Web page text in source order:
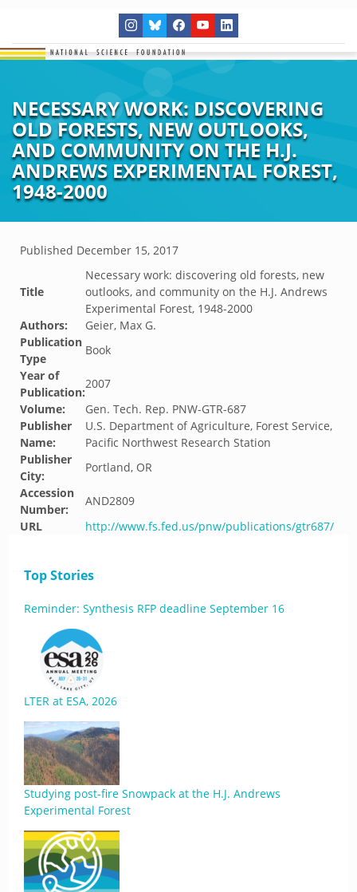
NECESSARY WORK: DISCOVERING
OLD FORESTS, NEW OUTLOOKS,
AND COMMUNITY ON THE H.J.
ANDREWS EXPERIMENTAL FOREST,
1948-2000
Published December 15, 2017
Title
Necessary work: discovering old forests, new
outlooks, and community on the H.J. Andrews
Experimental Forest, 1948-2000
Authors:
Geier, Max G.
Publication
Type
Book
Year of
Publication:
2007
Volume:
Gen. Tech. Rep. PNW-GTR-687
Publisher
Name:
U.S. Department of Agriculture, Forest Service,
Pacific Northwest Research Station
Publisher
City:
Portland, OR
Accession
Number:
AND2809
URL
http://www.fs.fed.us/pnw/publications/gtr687/
Top Stories
Reminder: Synthesis RFP deadline September 16
LTER at ESA, 2026
Studying post-fire Snowpack at the H.J. Andrews
Experimental Forest